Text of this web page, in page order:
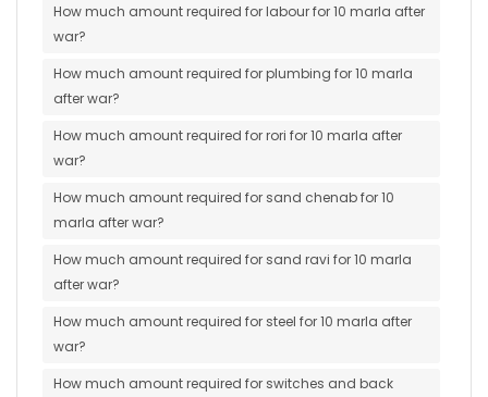
How much amount required for labour for 10 marla after
war?
How much amount required for plumbing for 10 marla
after war?
How much amount required for rori for 10 marla after
war?
How much amount required for sand chenab for 10
marla after war?
How much amount required for sand ravi for 10 marla
after war?
How much amount required for steel for 10 marla after
war?
How much amount required for switches and back